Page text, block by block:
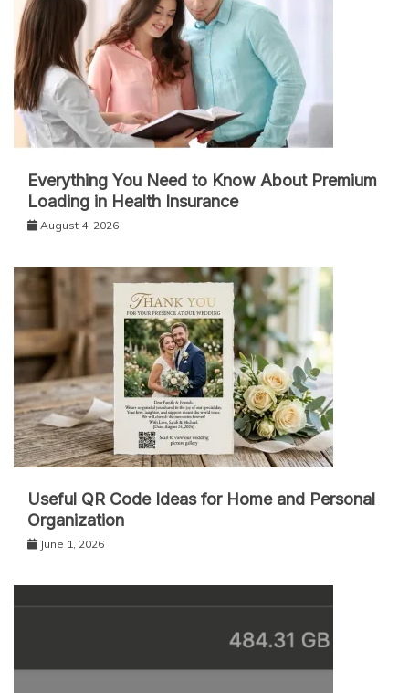
Everything You Need to Know About Premium
Loading in Health Insurance
August 4, 2026
Useful QR Code Ideas for Home and Personal
Organization
June 1, 2026